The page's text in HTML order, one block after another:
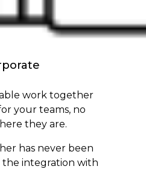
work together
your teams, no
they are.
has never been
the integration with